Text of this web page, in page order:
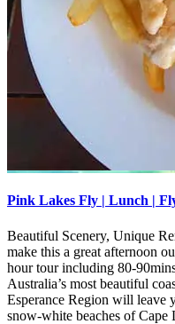
Pink Lakes Fly | Lunch |
Beautiful Scenery, Unique
make this a great afternoon
hour tour including 80-
Australia’s most beautiful
Esperance Region will leave
snow-white beaches of